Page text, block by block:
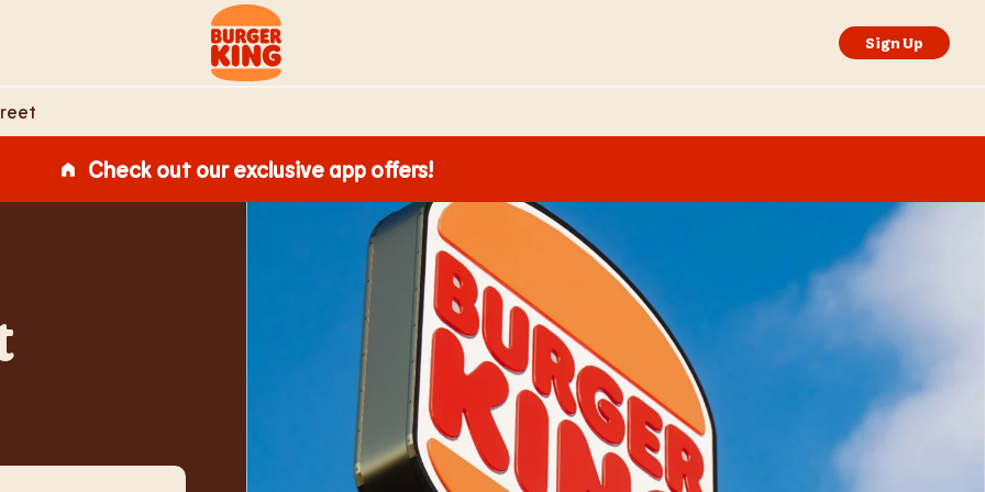
Link to main website
Sign Up
Check out our exclusive app offers!